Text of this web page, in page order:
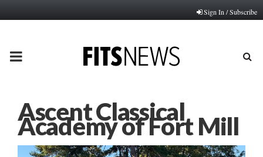
Sign In / Subscribe
PRIMARY
Ascent Classical
Academy of Fort Mill